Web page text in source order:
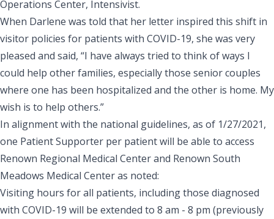
Operations Center, Intensivist.
When Darlene was told that her letter inspired this shift in
visitor policies for patients with COVID-19, she was very
pleased and said, “I have always tried to think of ways I
could help other families, especially those senior couples
where one has been hospitalized and the other is home. My
wish is to help others.”
In alignment with the national guidelines, as of 1/27/2021,
one Patient Supporter per patient will be able to access
Renown Regional Medical Centerand Renown South
Meadows Medical Centeras noted:
Visiting hours for all patients, including those diagnosed
with COVID-19 will be extended to 8 am - 8 pm (previously